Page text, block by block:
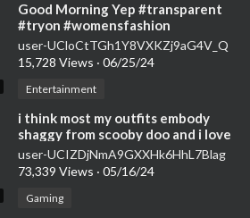
⁣Good Morning Yep #transparent
#tryon #womensfashion
#tryonhaul2024 #tryonwithme
#seethrough
user-UCloCtTGh1Y8VXKZj9aG4V_Q
15,728 Views · 06/25/24
Entertainment
⁣i think most my outfits embody
shaggy from scooby doo and i love
it #seethrough #tryonhaul2024
user-UCIZDjNmA9GXXHk6HhL7Blag
73,339 Views · 05/16/24
Gaming